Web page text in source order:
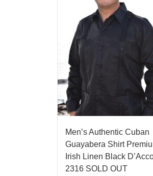
Men’s Authentic Cuban
Guayabera Shirt
Irish Linen Black
2316 SOLD OUT